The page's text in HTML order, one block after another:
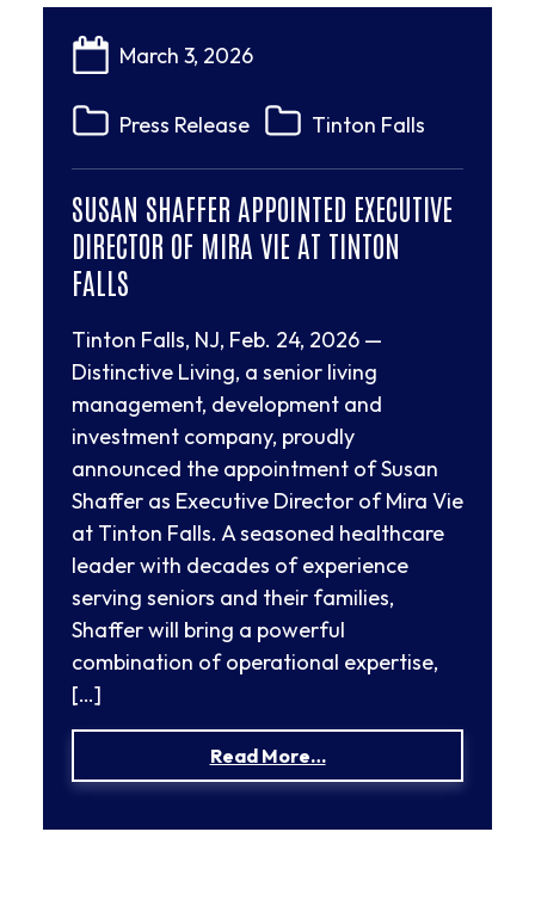
March 3, 2026
Press Release Tinton Falls
SUSAN SHAFFER APPOINTED EXECUTIVE
DIRECTOR OF MIRA VIE AT TINTON
FALLS
Tinton Falls, NJ, Feb. 24, 2026 —
Distinctive Living, a senior living
management, development and
investment company, proudly
announced the appointment of Susan
Shaffer as Executive Director of Mira Vie
at Tinton Falls. A seasoned healthcare
leader with decades of experience
serving seniors and their families,
Shaffer will bring a powerful
combination of operational expertise,
[…]
Read More…from Susan Shaffer